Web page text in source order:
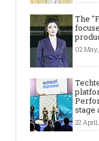
The
02
stage
22